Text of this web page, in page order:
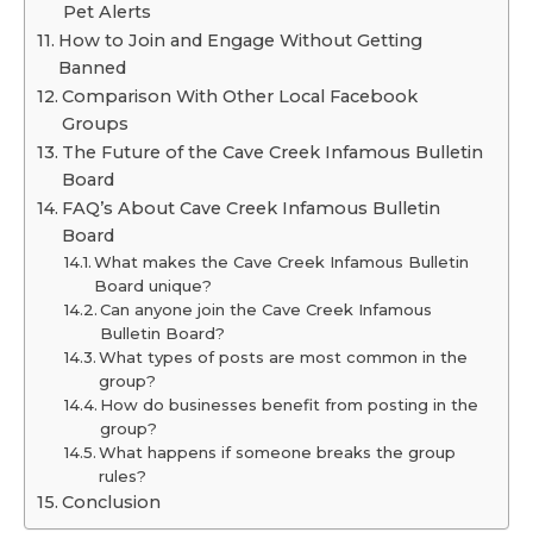
Pet Alerts
How to Join and Engage Without Getting
Banned
Comparison With Other Local Facebook
Groups
The Future of the Cave Creek Infamous Bulletin
Board
FAQ’s About Cave Creek Infamous Bulletin
Board
What makes the Cave Creek Infamous Bulletin
Board unique?
Can anyone join the Cave Creek Infamous
Bulletin Board?
What types of posts are most common in the
group?
How do businesses benefit from posting in the
group?
What happens if someone breaks the group
rules?
Conclusion